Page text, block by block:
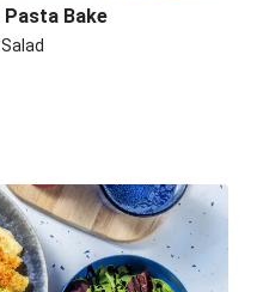
Pasta Bake